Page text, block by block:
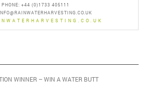
PHONE: +44 (0)1733 405111
WINNER – WIN A WATER BUTT